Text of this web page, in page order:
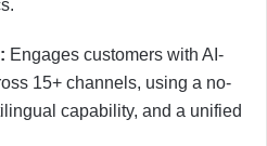
Engages customers with AI-
15+ channels, using a no-
capability, and a unified